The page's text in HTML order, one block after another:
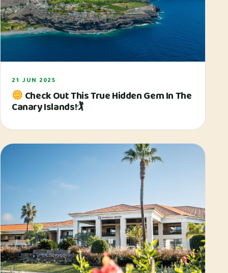
21 JUN 2025
Check Out This True Hidden Gem In The
Canary Islands!🏌